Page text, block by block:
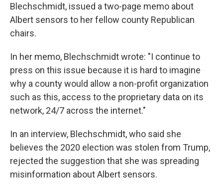
Blechschmidt, issued a two-page memo about
Albert sensors to her fellow county Republican
chairs.
In her memo, Blechschmidt wrote: "I continue to
press on this issue because it is hard to imagine
why a county would allow a non-profit organization
such as this, access to the proprietary data on its
network, 24/7 across the internet."
In an interview, Blechschmidt, who said she
believes the 2020 election was stolen from Trump,
rejected the suggestion that she was spreading
misinformation about Albert sensors.